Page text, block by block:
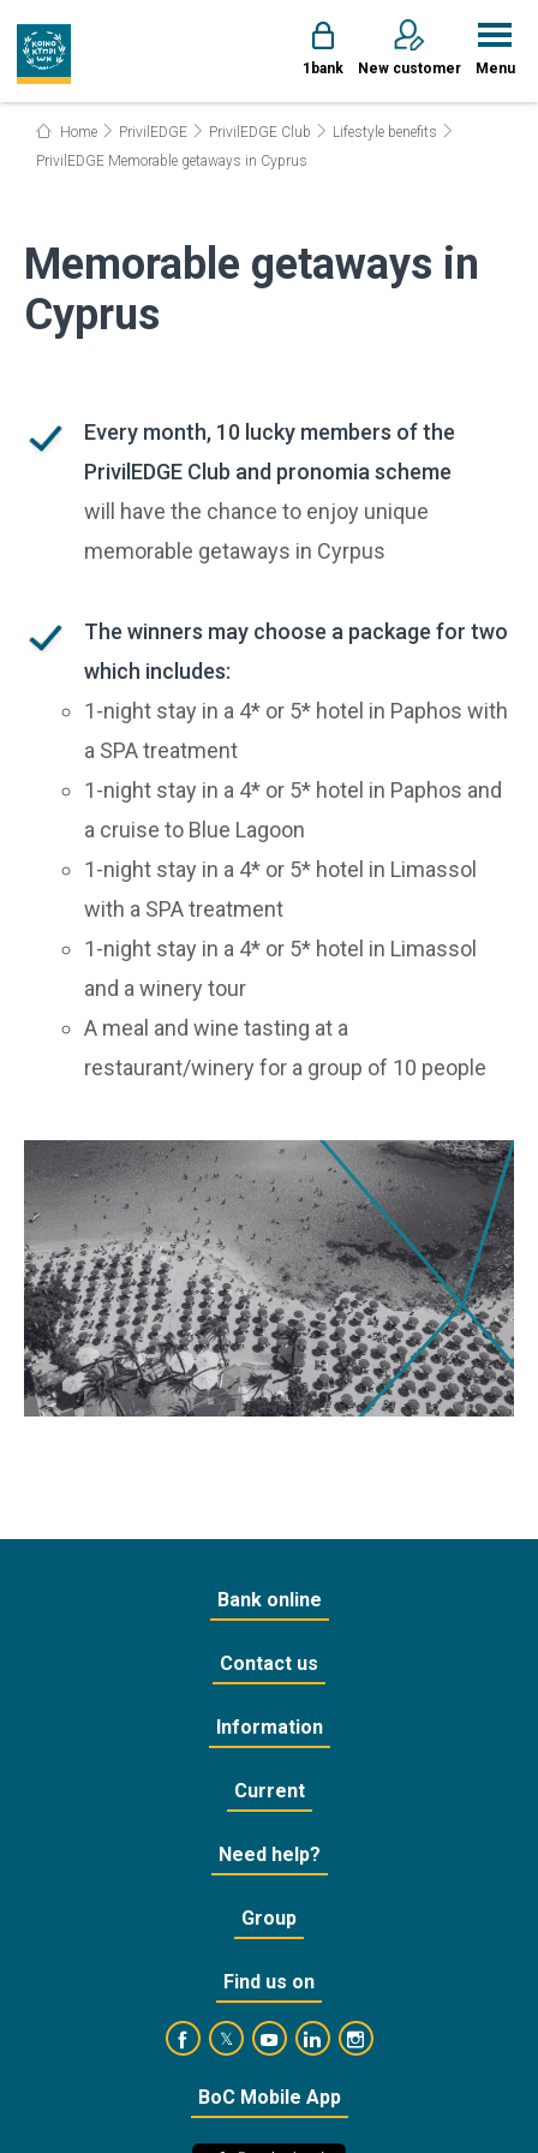
1bank New customer Menu
Home PrivilEDGE PrivilEDGE Club
Lifestyle benefits
PrivilEDGE Memorable getaways in Cyprus
Memorable getaways in
Cyprus
Every month, 10 lucky members of the
PrivilEDGE Club and pronomia scheme
will have the chance to enjoy unique
memorable getaways in Cyrpus
The winners may choose a package for two
which includes:
1-night stay in a 4* or 5* hotel in Paphos with
a SPA treatment
1-night stay in a 4* or 5* hotel in Paphos and
a cruise to Blue Lagoon
1-night stay in a 4* or 5* hotel in Limassol
with a SPA treatment
1-night stay in a 4* or 5* hotel in Limassol
and a winery tour
A meal and wine tasting at a
restaurant/winery for a group of 10 people
Bank online
Contact us
Information
Current
Need help?
Group
Find us on
https://www.facebook.com/
https://twitter.com/bankofcyprus_
https://www.youtube.com/user/
https://www.linkedin.com/
https://
BoC Mobile App